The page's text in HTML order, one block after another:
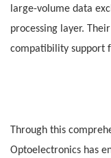
large-volume data
processing layer.
compatibility support
Through this
Optoelectronics has